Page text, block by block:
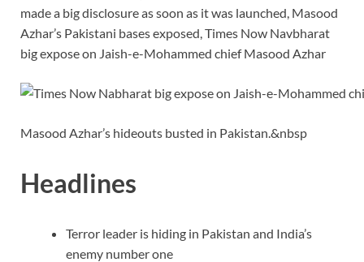
b
o
k
er
es
t
di
t
e
dI
s
A
p
p
y
Li
n
k
e
made a big disclosure as soon as it was launched, Masood
Azhar’s Pakistani bases exposed, Times Now Navbharat
big expose on Jaish-e-Mohammed chief Masood Azhar
Masood Azhar’s hideouts busted in Pakistan.&nbsp
Headlines
Terror leader is hiding in Pakistan and India’s
enemy number one